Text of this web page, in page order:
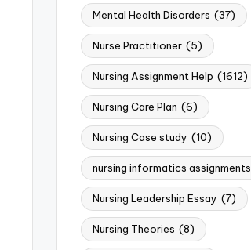
Mental Health Disorders (37)
Nurse Practitioner (5)
Nursing Assignment Help (1612)
Nursing Care Plan (6)
Nursing Case study (10)
nursing informatics assignments
Nursing Leadership Essay (7)
Nursing Theories (8)